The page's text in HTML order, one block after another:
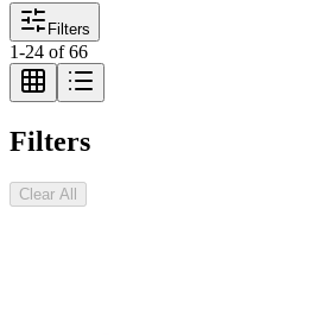
Filters
1-24 of66
Filters
Clear All